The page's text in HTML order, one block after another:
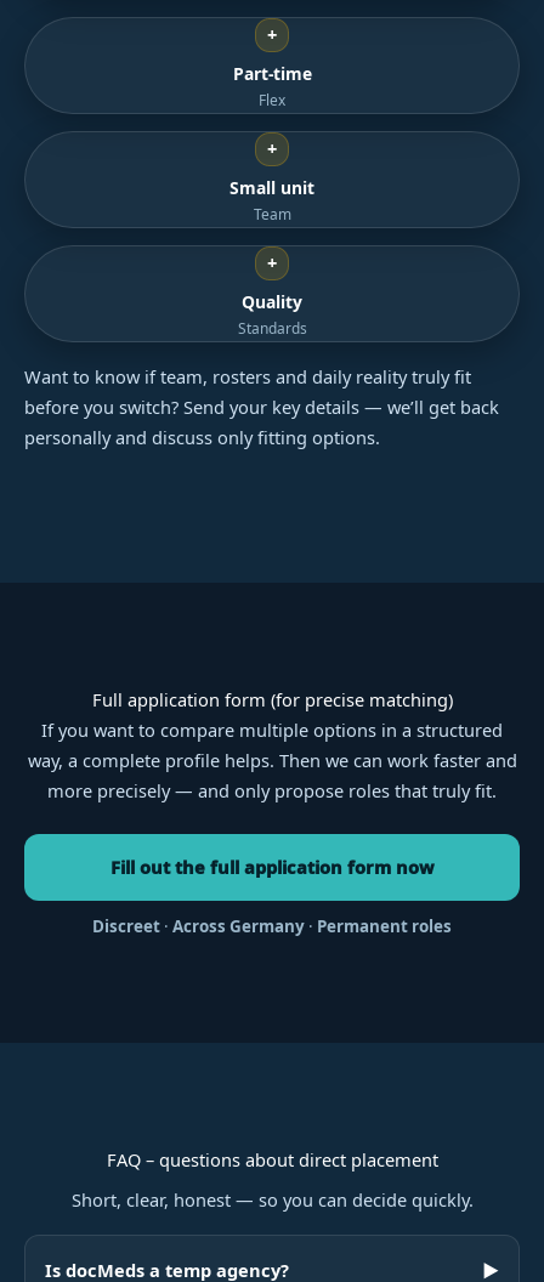
+
Part-time
Flex
+
Small unit
Team
+
Quality
Standards
Want to know if team, rosters and daily reality truly fit
before you switch? Send your key details — we’ll get back
personally and discuss only fitting options.
Full application form (for precise matching)
If you want to compare multiple options in a structured
way, a complete profile helps. Then we can work faster and
more precisely — and only propose roles that truly fit.
Fill out the full application form now
Discreet · Across Germany · Permanent roles
FAQ – questions about direct placement
Short, clear, honest — so you can decide quickly.
Is docMeds a temp agency? ▶